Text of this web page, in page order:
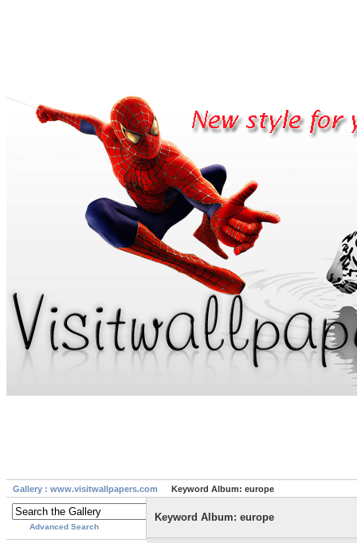
Gallery : www.visitwallpapers.com Keyword Album: europe
Advanced Search
Keyword Album: europe